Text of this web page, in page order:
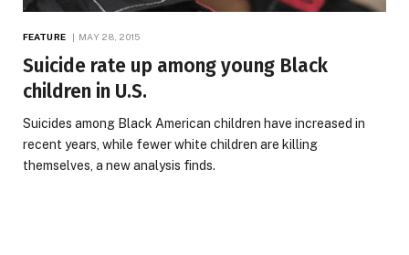
FEATURE MAY 28, 2015
Suicide rate up among young Black
children in U.S.
Suicides among Black American children have increased in
recent years, while fewer white children are killing
themselves, a new analysis finds.